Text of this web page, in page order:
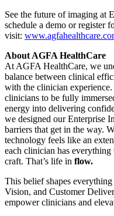
See the future of imaging at
schedule a demo or register
visit:
About AGFA HealthCare
At AGFA HealthCare, we
balance between clinical
with the clinician
clinicians to be fully
energy into delivering
we designed our Enterprise
barriers that get in the way.
technology feels like an
each clinician has
craft. That’s life in flow.
This belief shapes
Vision, and Customer
empower clinicians and